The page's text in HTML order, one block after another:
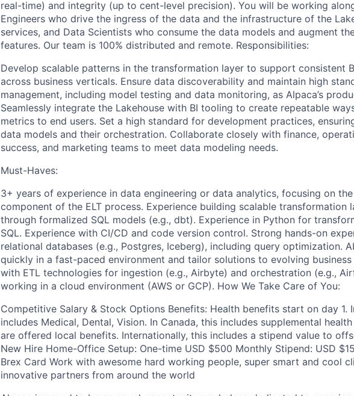
real-time) and integrity (up to cent-level precision). You will be working
Engineers who drive the ingress of the data and the infrastructure of the
services, and Data Scientists who consume the data models and augment
features. Our team is 100% distributed and remote. Responsibilities:
Develop scalable patterns in the transformation layer to support consistent
across business verticals. Ensure data discoverability and maintain high
management, including model testing and data monitoring, as Alpaca’s
Seamlessly integrate the Lakehouse with BI tooling to create repeatable
metrics to end users. Set a high standard for development practices,
data models and their orchestration. Collaborate closely with finance,
success, and marketing teams to meet data modeling needs.
Must-Haves:
3+ years of experience in data engineering or data analytics, focusing on
component of the ELT process. Experience building scalable transformation
through formalized SQL models (e.g., dbt). Experience in Python for
SQL. Experience with CI/CD and code version control. Strong hands-on
relational databases (e.g., Postgres, Iceberg), including query optimization.
quickly in a fast-paced environment and tailor solutions to evolving business
with ETL technologies for ingestion (e.g., Airbyte) and orchestration (e.g.,
working in a cloud environment (AWS or GCP). How We Take Care of You:
Competitive Salary & Stock Options Benefits: Health benefits start on day 1.
includes Medical, Dental, Vision. In Canada, this includes supplemental
are offered local benefits. Internationally, this includes a stipend value to
New Hire Home-Office Setup: One-time USD $500 Monthly Stipend: USD
Brex Card Work with awesome hard working people, super smart and cool
innovative partners from around the world